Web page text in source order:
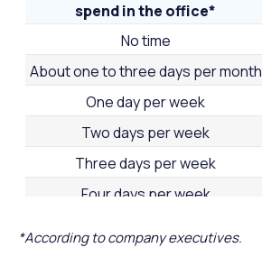
spend in the office*
No time
About one to three days per month
One day per week
Two days per week
Three days per week
Four days per week
*According to company executives.